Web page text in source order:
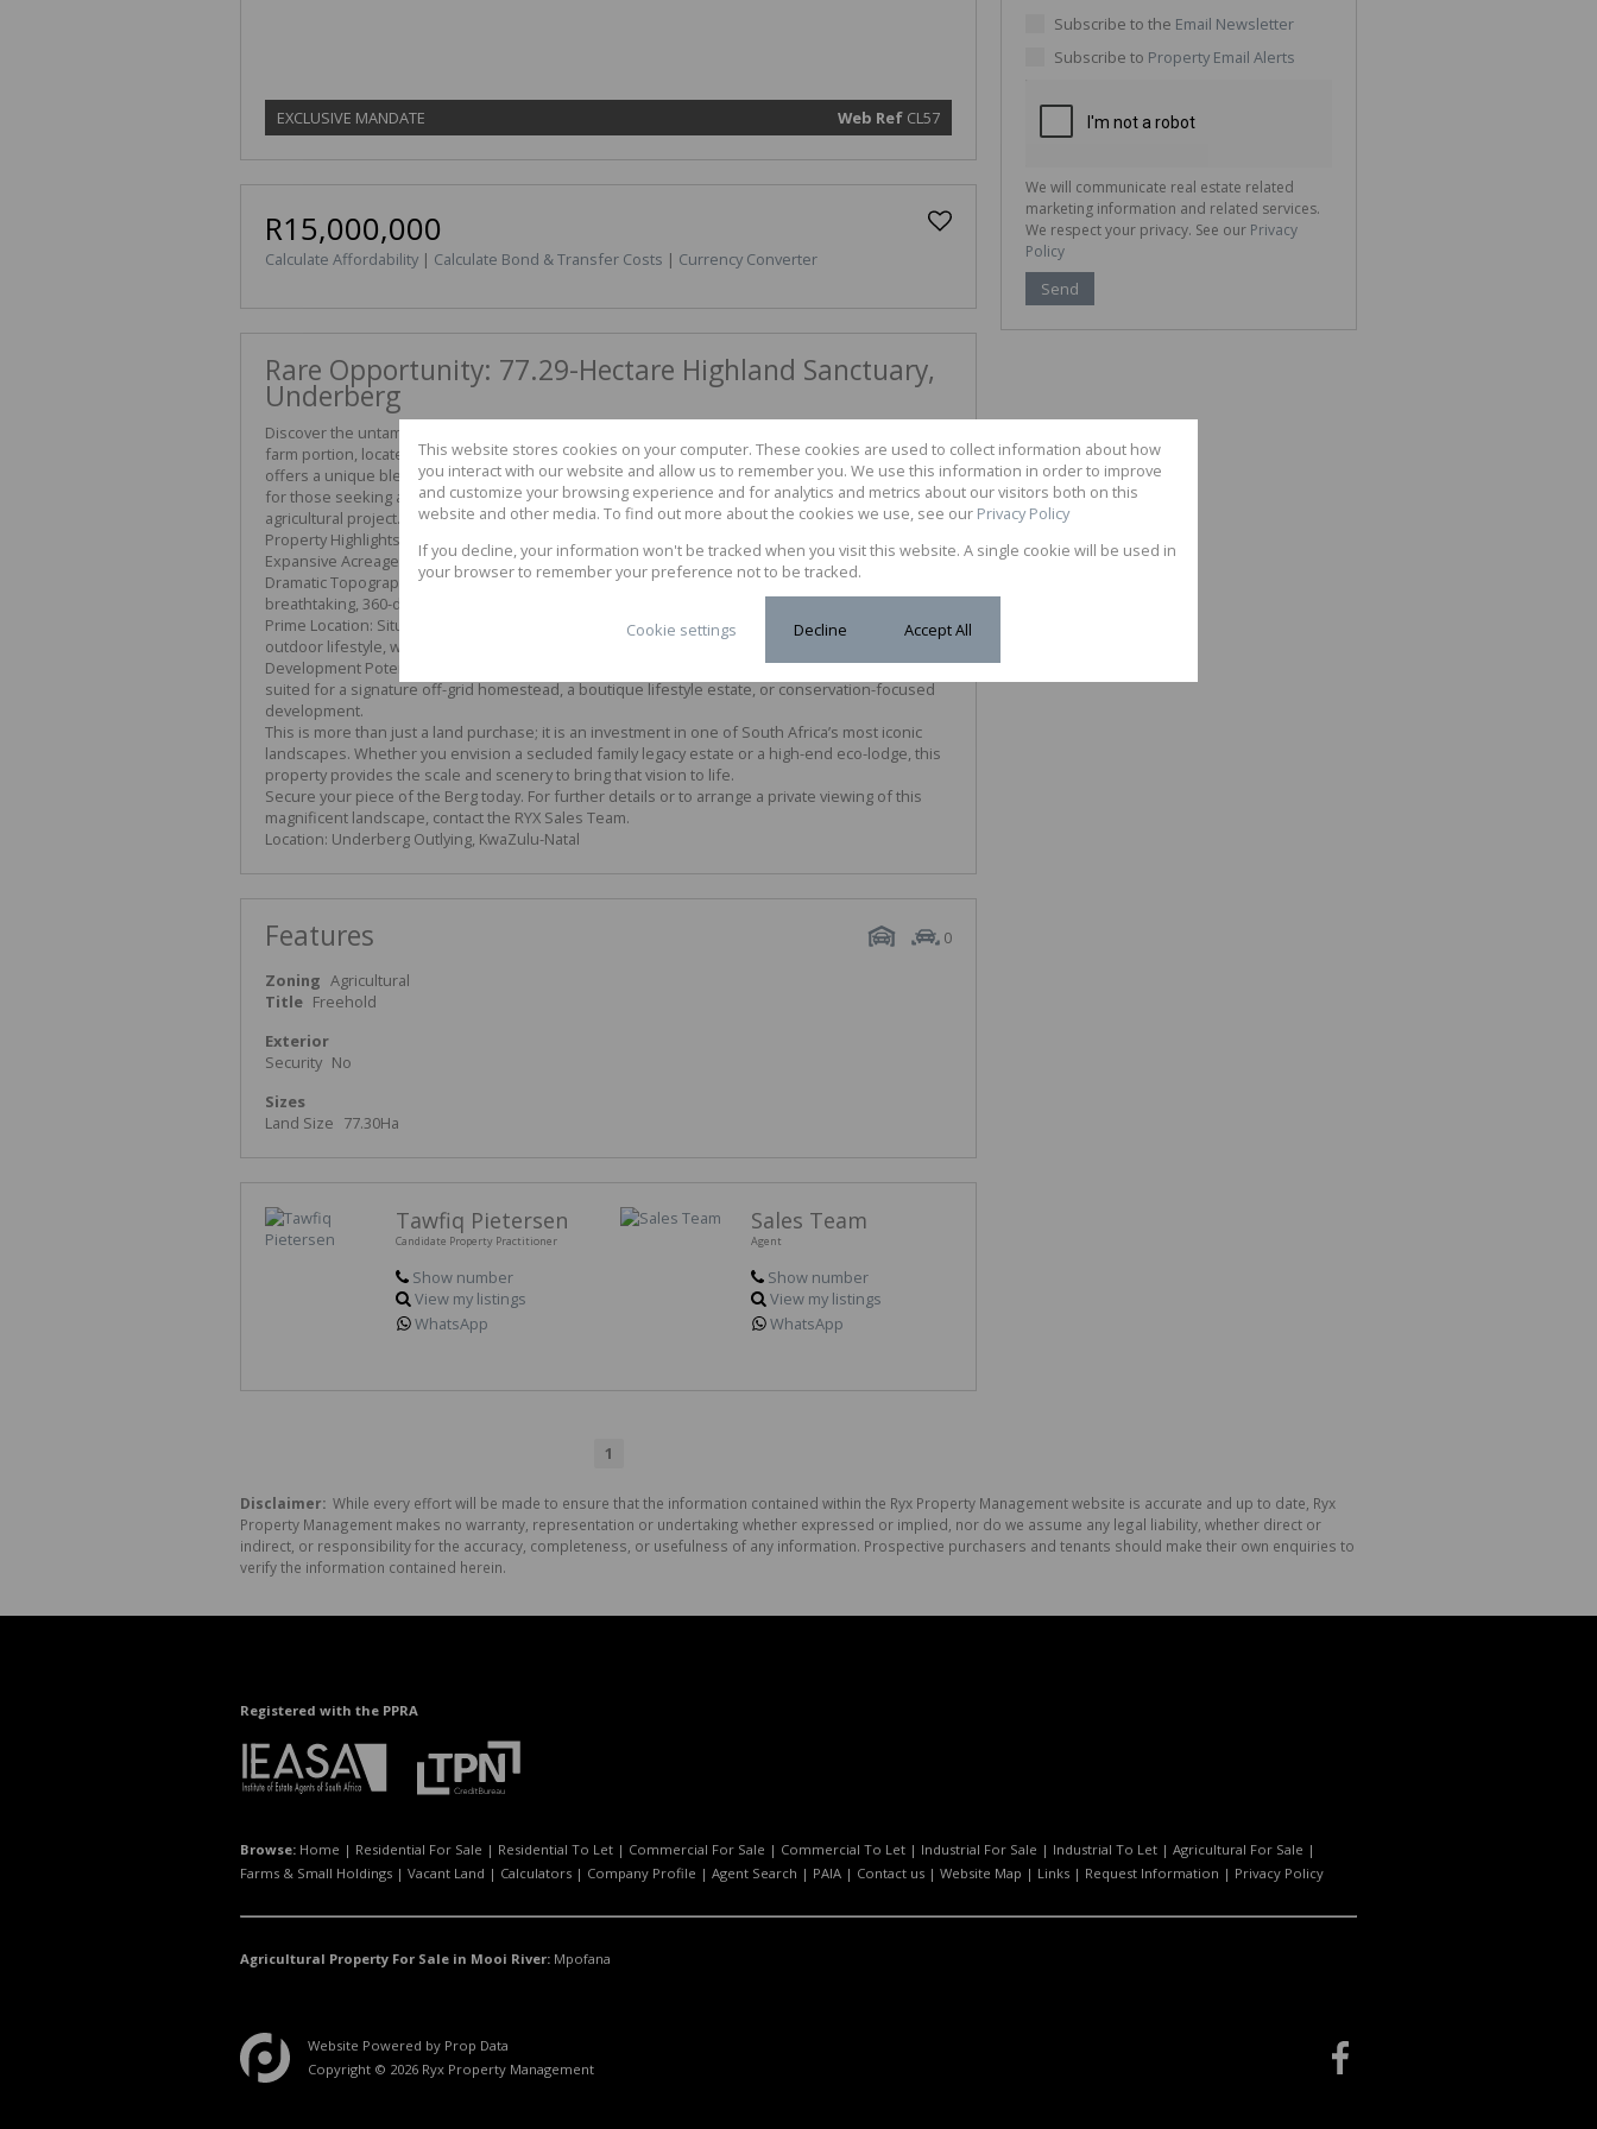
information
services. We
respect your
Policy
Submit
EXCLUSIVE MANDATE Web Ref CL57
R15,000,000
Calculate Affordability | Calculate Bond & Transfer Costs | Currency Converter
Rare Opportunity: 77.29-Hectare Highland Sanctuary,
Underberg
Discover the untamed beauty of the Southern Drakensberg with this exceptional 77.29-hectare
farm portion, located in the prestigious Underberg Outlying area of KwaZulu-Natal. This land
offers a unique blend of rugged topography and expansive plateaus, making it a premier canvas
for those seeking a private mountain retreat, an eco-tourism venture, or a specialized
agricultural project.
Property Highlights:
Expansive Acreage: A sprawling 772,900 m² (77.29 ha) of versatile terrain.
Dramatic Topography: The land features striking rocky outcrops and elevated ridges that provide
breathtaking, 360-degree panoramic views of the surrounding Impendle and Underberg valleys.
Prime Location: Situated in a region famed for its crisp mountain air, trout fishing, and vibrant
outdoor lifestyle, while remaining accessible to the amenities of Underberg village.
Development Potential: With its significant size and natural features, the property is perfectly
suited for a signature off-grid homestead, a boutique lifestyle estate, or conservation-focused
development.
This is more than just a land purchase; it is an investment in one of South Africa’s most iconic
landscapes. Whether you envision a secluded family legacy estate or a high-end eco-lodge, this
property provides the scale and scenery to bring that vision to life.
Secure your piece of the Berg today. For further details or to arrange a private viewing of this
magnificent landscape, contact the RYX Sales Team.
Location: Underberg Outlying, KwaZulu-Natal
Features
0
Zoning Agricultural
Title Freehold
Exterior
Security No
Sizes
Land Size 77.30Ha
Tawfiq Pietersen
Candidate Property Practitioner
Show number
View my listings
WhatsApp
Sales Team
Agent
Show number
View my listings
WhatsApp
1
Subscribe to the Email Newsletter
Subscribe to Property Email Alerts
We will communicate real estate related
marketing information and related services.
We respect your privacy. See our Privacy
Policy
Send
Disclaimer: While every effort will be made to ensure that the information contained within the Ryx Property Management website is accurate and up to date, Ryx
Property Management makes no warranty, representation or undertaking whether expressed or implied, nor do we assume any legal liability, whether direct or
indirect, or responsibility for the accuracy, completeness, or usefulness of any information. Prospective purchasers and tenants should make their own enquiries to
verify the information contained herein.
Registered with the PPRA
Browse: Home | Residential For Sale | Residential To Let | Commercial For Sale | Commercial To Let | Industrial For Sale | Industrial To Let | Agricultural For Sale |
Farms & Small Holdings | Vacant Land | Calculators | Company Profile | Agent Search | PAIA | Contact us | Website Map | Links | Request Information | Privacy Policy
Agricultural Property For Sale in Mooi River: Mpofana
Website Powered by Prop Data
Copyright © 2026 Ryx Property Management
This website stores cookies on your computer. These cookies are used to collect information about how
you interact with our website and allow us to remember you. We use this information in order to improve
and customize your browsing experience and for analytics and metrics about our visitors both on this
website and other media. To find out more about the cookies we use, see our Privacy Policy
If you decline, your information won't be tracked when you visit this website. A single cookie will be used in
your browser to remember your preference not to be tracked.
Cookie settings Decline Accept All